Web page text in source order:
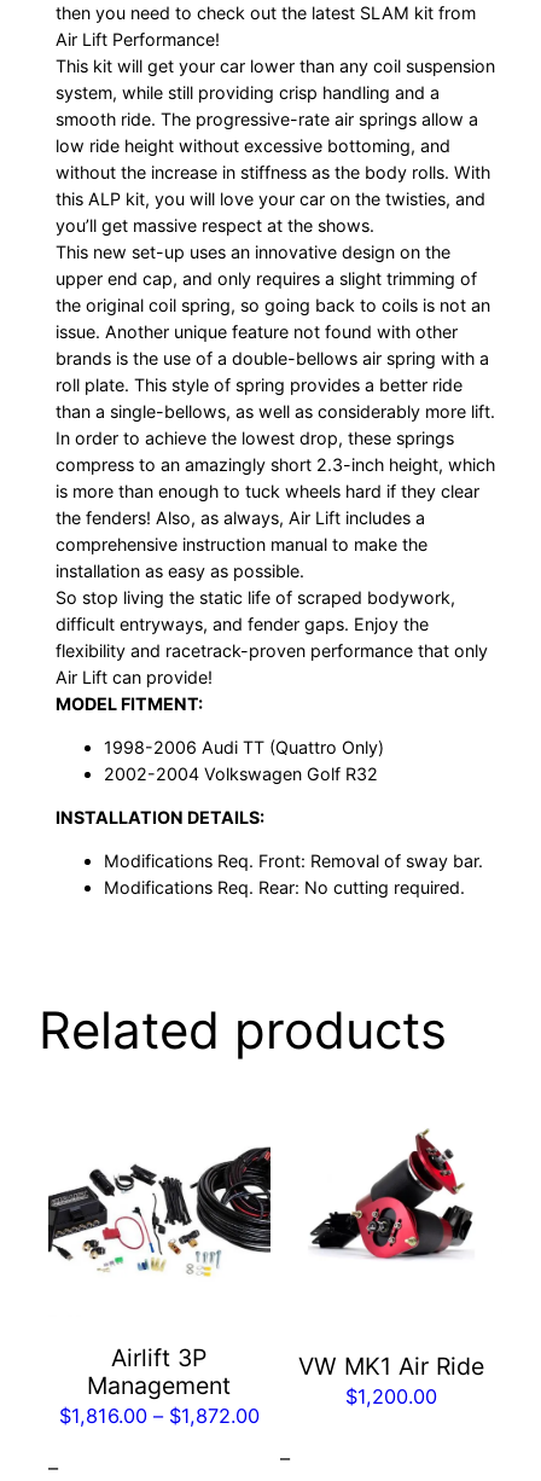
then you need to check out the latest SLAM kit from
Air Lift Performance!
This kit will get your car lower than any coil suspension
system, while still providing crisp handling and a
smooth ride. The progressive-rate air springs allow a
low ride height without excessive bottoming, and
without the increase in stiffness as the body rolls. With
this ALP kit, you will love your car on the twisties, and
you’ll get massive respect at the shows.
This new set-up uses an innovative design on the
upper end cap, and only requires a slight trimming of
the original coil spring, so going back to coils is not an
issue. Another unique feature not found with other
brands is the use of a double-bellows air spring with a
roll plate. This style of spring provides a better ride
than a single-bellows, as well as considerably more lift.
In order to achieve the lowest drop, these springs
compress to an amazingly short 2.3-inch height, which
is more than enough to tuck wheels hard if they clear
the fenders! Also, as always, Air Lift includes a
comprehensive instruction manual to make the
installation as easy as possible.
So stop living the static life of scraped bodywork,
difficult entryways, and fender gaps. Enjoy the
flexibility and racetrack-proven performance that only
Air Lift can provide!
MODEL FITMENT:
1998-2006 Audi TT (Quattro Only)
2002-2004 Volkswagen Golf R32
INSTALLATION DETAILS:
Modifications Req. Front: Removal of sway bar.
Modifications Req. Rear: No cutting required.
Related products
Airlift 3P
Management
$1,816.00 – $1,872.00Price
–
multiple
variants.
chosen
on
the
VW MK1 Air Ride
$1,200.00
–